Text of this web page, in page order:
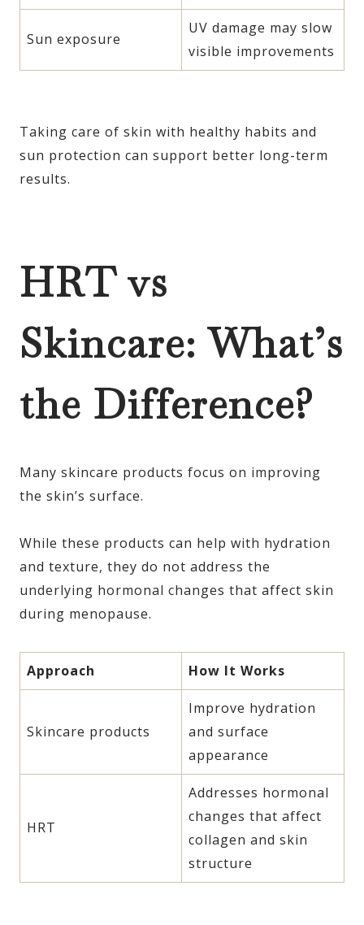
Sun exposure
UV damage may slow
visible improvements
Taking care of skin with healthy habits and
sun protection can support better long-term
results.
HRT vs
Skincare: What’s
the Difference?
Many skincare products focus on improving
the skin’s surface.
While these products can help with hydration
and texture, they do not address the
underlying hormonal changes that affect skin
during menopause.
Approach How It Works
Skincare products
Improve hydration
and surface
appearance
HRT
Addresses hormonal
changes that affect
collagen and skin
structure